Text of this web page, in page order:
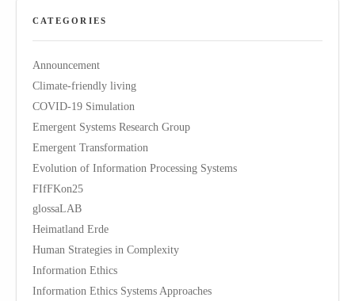
CATEGORIES
Announcement
Climate-friendly living
COVID-19 Simulation
Emergent Systems Research Group
Emergent Transformation
Evolution of Information Processing Systems
FIfFKon25
glossaLAB
Heimatland Erde
Human Strategies in Complexity
Information Ethics
Information Ethics Systems Approaches